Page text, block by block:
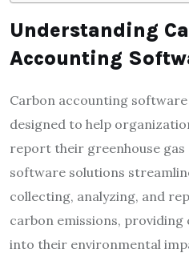
Understanding
Accounting
Carbon accounting
designed to help
report their greenhouse gas
software solutions
collecting, analyzing, and
carbon emissions,
into their environmental